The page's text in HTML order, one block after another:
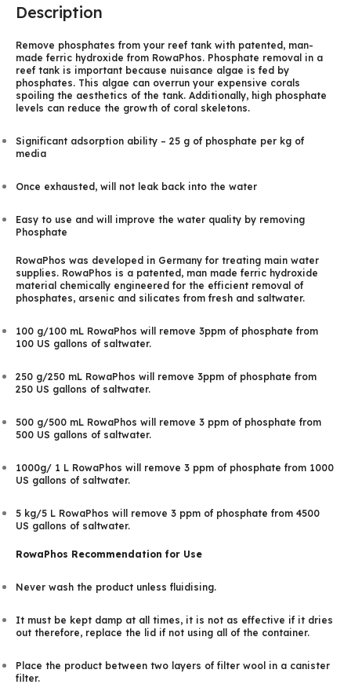
Description
Remove phosphates from your reef tank with patented, man-
made ferric hydroxide from RowaPhos. Phosphate removal in a
reef tank is important because nuisance algae is fed by
phosphates. This algae can overrun your expensive corals
spoiling the aesthetics of the tank. Additionally, high phosphate
levels can reduce the growth of coral skeletons.
Significant adsorption ability – 25 g of phosphate per kg of
media
Once exhausted, will not leak back into the water
Easy to use and will improve the water quality by removing
Phosphate
RowaPhos was developed in Germany for treating main water
supplies. RowaPhos is a patented, man made ferric hydroxide
material chemically engineered for the efficient removal of
phosphates, arsenic and silicates from fresh and saltwater.
100 g/100 mL RowaPhos will remove 3ppm of phosphate from
100 US gallons of saltwater.
250 g/250 mL RowaPhos will remove 3ppm of phosphate from
250 US gallons of saltwater.
500 g/500 mL RowaPhos will remove 3 ppm of phosphate from
500 US gallons of saltwater.
1000g/ 1 L RowaPhos will remove 3 ppm of phosphate from 1000
US gallons of saltwater.
5 kg/5 L RowaPhos will remove 3 ppm of phosphate from 4500
US gallons of saltwater.
RowaPhos Recommendation for Use
Never wash the product unless fluidising.
It must be kept damp at all times, it is not as effective if it dries
out therefore, replace the lid if not using all of the container.
Place the product between two layers of filter wool in a canister
filter.